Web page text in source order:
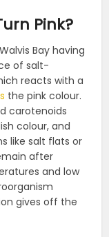
Pink?
Bay having
of salt-
reacts with a
the pink colour.
carotenoids
colour, and
like salt flats or
after
and low
gives off the